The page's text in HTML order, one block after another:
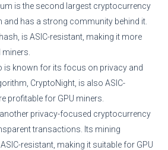
is the second largest cryptocurrency
and has a strong community behind it.
is ASIC-resistant, making it more
is known for its focus on privacy and
CryptoNight, is also ASIC-
profitable for GPU miners.
privacy-focused cryptocurrency
transactions. Its mining
resistant, making it suitable for GPU